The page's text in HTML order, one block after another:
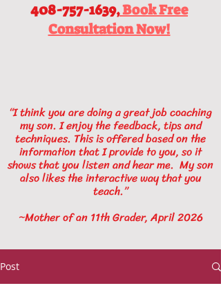
408-757-1639,Book Free
Consultation Now!
“I think you are doing a great job coaching
my son. I enjoy the feedback, tips and
techniques. This is offered based on the
information that I provide to you, so it
shows that you listen and hear me. My son
also likes the interactive way that you
teach.”
~Mother of an 11th Grader, April 2026
Post